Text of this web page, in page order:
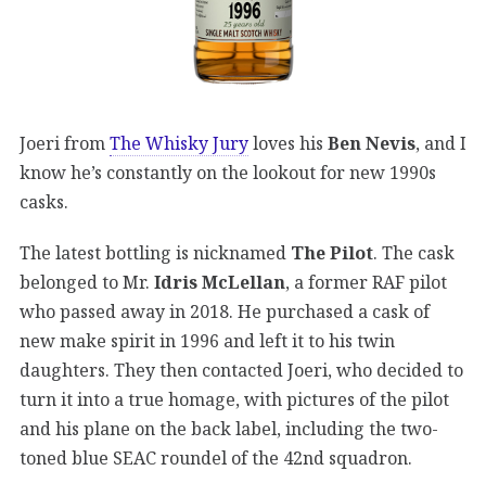
Joeri fromThe Whisky Juryloves his Ben Nevis, and I
know he’s constantly on the lookout for new 1990s
casks.
The latest bottling is nicknamed The Pilot. The cask
belonged to Mr. Idris McLellan, a former RAF pilot
who passed away in 2018. He purchased a cask of
new make spirit in 1996 and left it to his twin
daughters. They then contacted Joeri, who decided to
turn it into a true homage, with pictures of the pilot
and his plane on the back label, including the two-
toned blue SEAC roundel of the 42nd squadron.